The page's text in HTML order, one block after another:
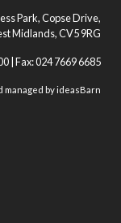
Park, Copse Drive,
Midlands, CV5 9RG
| Fax: 024 7669 6685
managed byideasBarn